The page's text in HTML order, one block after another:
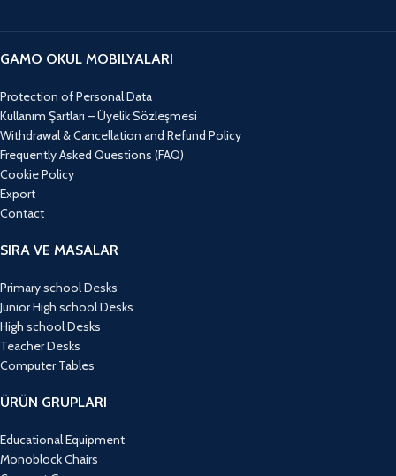
GAMO OKUL MOBILYALARI
Protection of Personal Data
Kullanım Şartları – Üyelik Sözleşmesi
Withdrawal & Cancellation and Refund Policy
Frequently Asked Questions (FAQ)
Cookie Policy
Export
Contact
SIRA VE MASALAR
Primary school Desks
Junior High school Desks
High school Desks
Teacher Desks
Computer Tables
ÜRÜN GRUPLARI
Educational Equipment
Monoblock Chairs